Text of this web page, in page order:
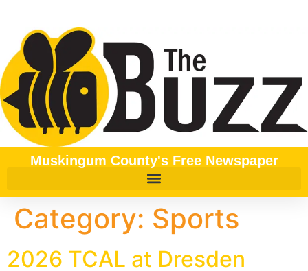
Muskingum County's Free Newspaper
Category: Sports
2026 TCAL at Dresden